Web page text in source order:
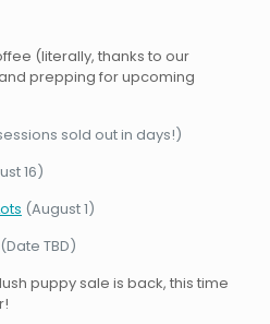
(literally, thanks to our
prepping for upcoming
sold out in days!)
16)
(August 1)
TBD)
puppy sale is back, this time